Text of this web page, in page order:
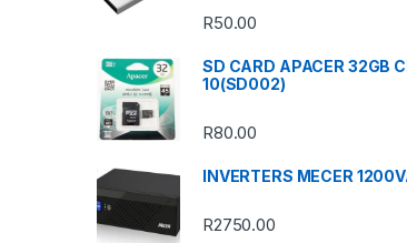
R50.00
SD CARD APACER 32GB
10(SD002)
R80.00
INVERTERS MECER
R2750.00